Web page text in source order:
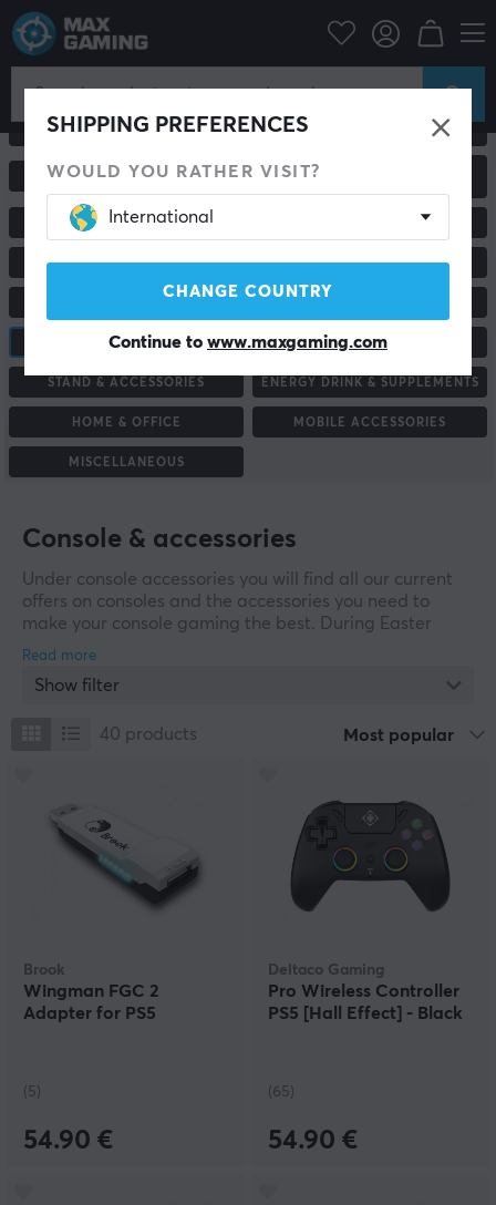
SHIPPING PREFERENCES
WOULD YOU RATHER VISIT?
International
CHANGE COUNTRY
Continue to www.maxgaming.com
ALL PRODUCTS
KEYBOARDS
GAMING CHAIRS &
MONITORS RACING & SIMULATORS
HEADSETS & AUDIO ROUTER & NETWORK
CONSOLE & ACCESSORIES CUSTOM KEYBOARD
STAND & ACCESSORIES ENERGY DRINK & SUPPLEMENTS
HOME & OFFICE MOBILE ACCESSORIES
MISCELLANEOUS
Console & accessories
Under console accessories you will find all our current
offers on consoles and the accessories you need to
make your console gaming the best. During Easter
Week, we've rounded up loads of deals on a range of
experience greater. Whether you need new equipment
is a good time to buy them.
Show filter
40 products Most popular
Brook
Wingman FGC 2
Adapter for PS5
(5)
54.90 €
Deltaco Gaming
Pro Wireless Controller
PS5 [Hall Effect] - Black
(65)
54.90 €